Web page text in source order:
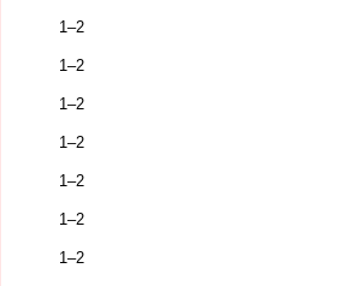
1–2
1–2
1–2
1–2
1–2
1–2
1–2